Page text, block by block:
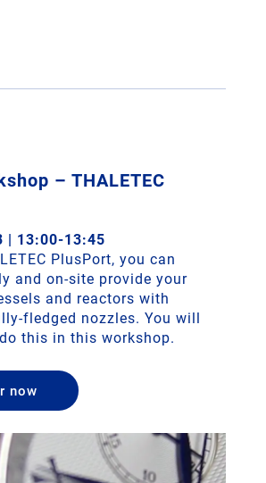
– THALETEC
| 13:00-13:45
PlusPort, you can
and on-site provide your
and reactors with
fledged nozzles. You will
this in this workshop.
now